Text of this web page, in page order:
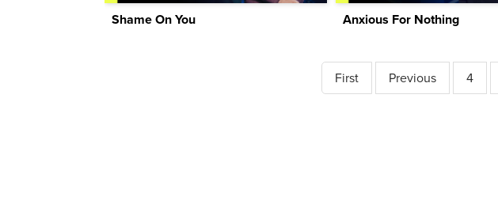
Shame On You Anxious For Nothing
First Previous 4